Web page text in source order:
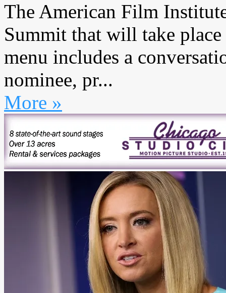
The American Film
Summit that will take
menu includes a
nominee, pr...
More »